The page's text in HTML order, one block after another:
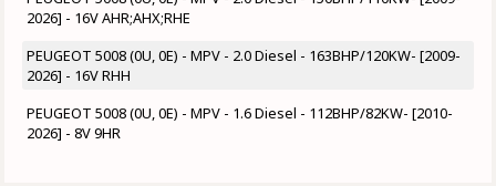
2026] - 16V AHR;AHX;RHE
PEUGEOT 5008 (0U, 0E) - MPV - 2.0 Diesel - 163BHP/120KW- [2009-
2026] - 16V RHH
PEUGEOT 5008 (0U, 0E) - MPV - 1.6 Diesel - 112BHP/82KW- [2010-
2026] - 8V 9HR